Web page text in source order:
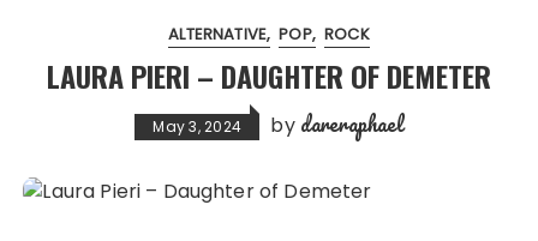
ALTERNATIVE POP ROCK
LAURA PIERI – DAUGHTER OF DEMETER
May 3, 2024 by dareraphael